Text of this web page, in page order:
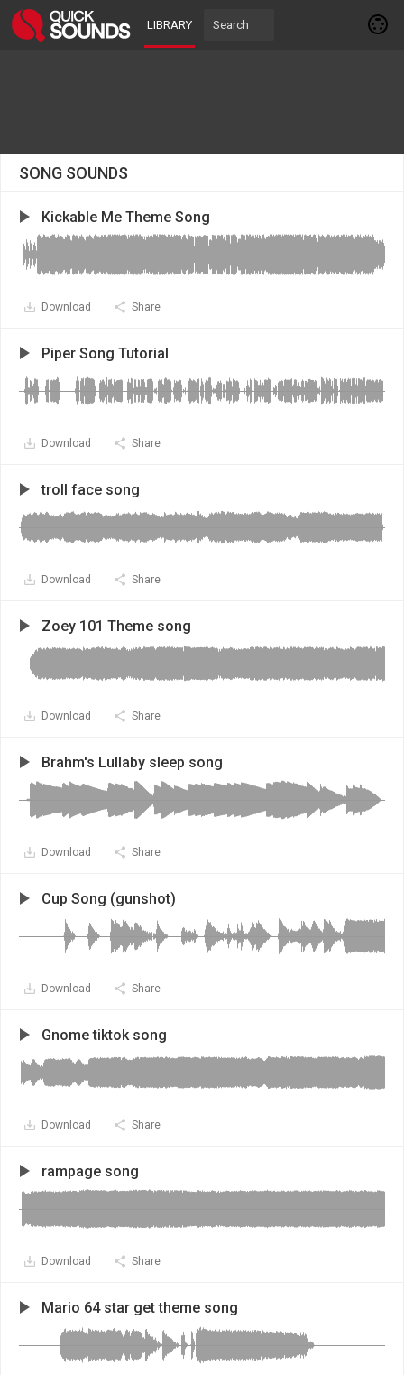
LIBRARY
SONG SOUNDS
Kickable Me Theme Song
Download Share
Piper Song Tutorial
Download Share
troll face song
Download Share
Zoey 101 Theme song
Download Share
Brahm's Lullaby sleep song
Download Share
Cup Song (gunshot)
Download Share
Gnome tiktok song
Download Share
rampage song
Download Share
Mario 64 star get theme song